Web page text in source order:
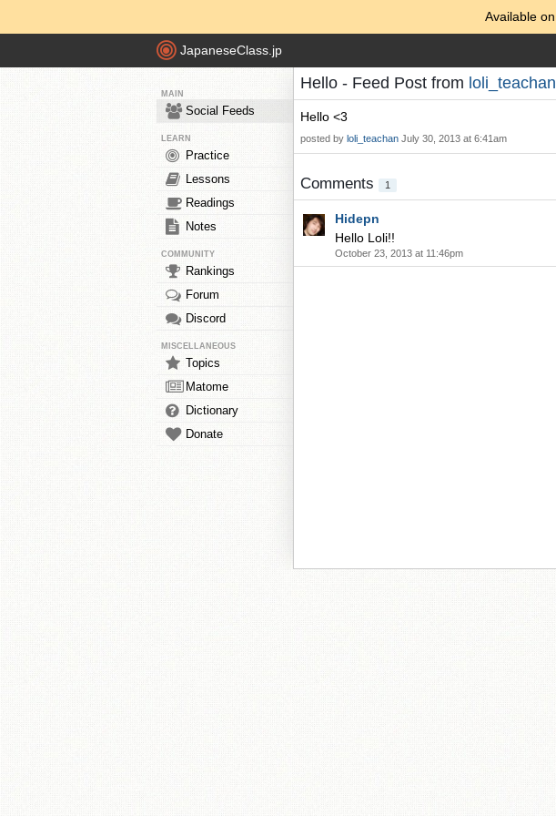
Available on
JapaneseClass.jp
MAIN
Social Feeds
LEARN
Practice
Lessons
Readings
Notes
COMMUNITY
Rankings
Forum
Discord
MISCELLANEOUS
Topics
Matome
Dictionary
Donate
Hello - Feed Post from loli_teachan
Hello <3
posted by loli_teachan July 30, 2013 at 6:41am
Comments 1
Hidepn
Hello Loli!!
October 23, 2013 at 11:46pm